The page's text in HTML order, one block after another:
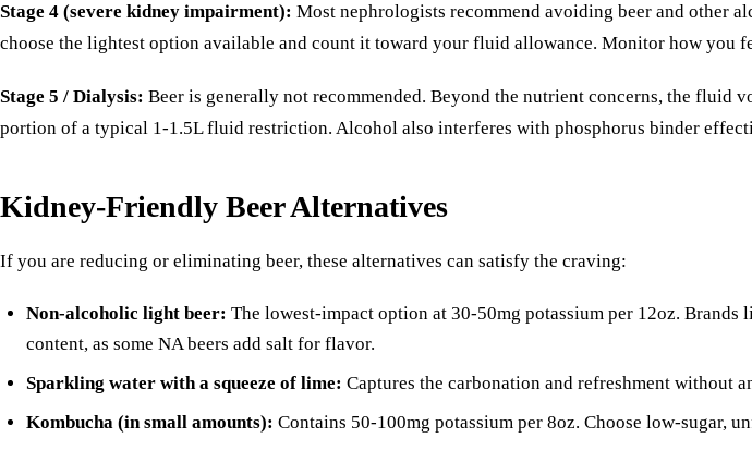
Stage 4 (severe kidney impairment): Most nephrologists recommend avoiding beer and other
choose the lightest option available and count it toward your fluid allowance. Monitor how you
Stage 5 / Dialysis: Beer is generally not recommended. Beyond the nutrient concerns, the fluid
portion of a typical 1-1.5L fluid restriction. Alcohol also interferes with phosphorus binder
Kidney-Friendly Beer Alternatives
If you are reducing or eliminating beer, these alternatives can satisfy the craving:
Non-alcoholic light beer: The lowest-impact option at 30-50mg potassium per 12oz.
content, as some NA beers add salt for flavor.
Sparkling water with a squeeze of lime: Captures the carbonation and refreshment without
Kombucha (in small amounts): Contains 50-100mg potassium per 8oz. Choose low-sugar,